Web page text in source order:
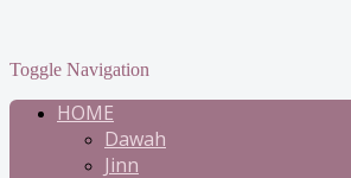
Toggle Navigation
HOME
Dawah
Jinn